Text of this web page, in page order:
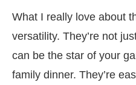
What I really love about
versatility. They’re not
can be the star of your
family dinner. They’re